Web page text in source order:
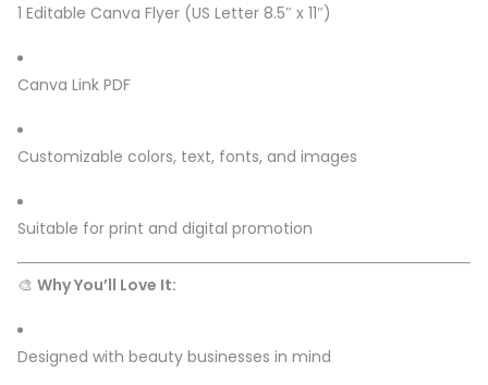
1 Editable Canva Flyer (US Letter 8.5″ x 11″)
Canva Link PDF
Customizable colors, text, fonts, and images
Suitable for print and digital promotion
🎨 Why You’ll Love It:
Designed with beauty businesses in mind